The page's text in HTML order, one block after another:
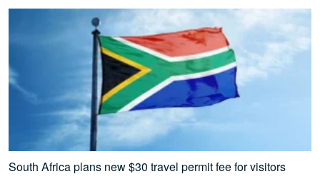
South Africa plans new $30 travel permit fee for visitors